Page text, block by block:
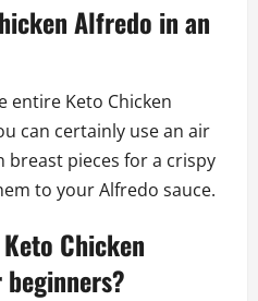
Alfredo in an
entire Keto Chicken
can certainly use an air
breast pieces for a crispy
to your Alfredo sauce.
Chicken